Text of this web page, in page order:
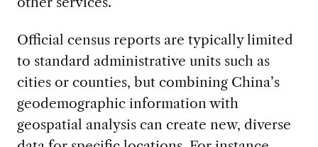
Official census reports are typically limited
to standard administrative units such as
cities or counties, but combining China’s
geodemographic information with
geospatial analysis can create new, diverse